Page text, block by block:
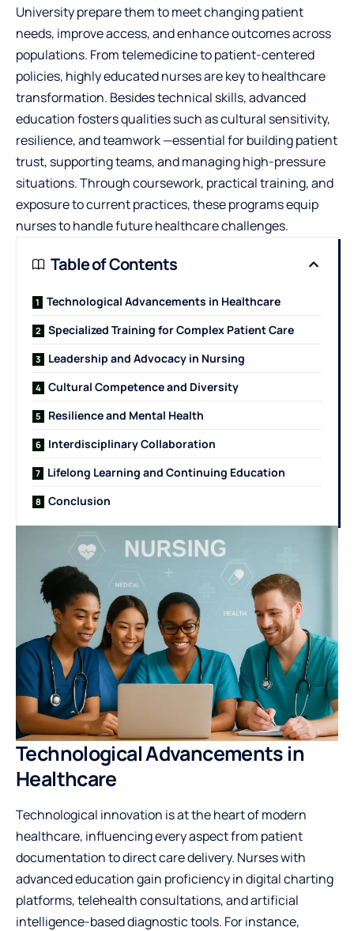
University prepare them to meet changing patient
needs, improve access, and enhance outcomes across
populations. From telemedicine to patient-centered
policies, highly educated nurses are key to healthcare
transformation. Besides technical skills, advanced
education fosters qualities such as cultural sensitivity,
resilience, and teamwork —essential for building patient
trust, supporting teams, and managing high-pressure
situations. Through coursework, practical training, and
exposure to current practices, these programs equip
nurses to handle future healthcare challenges.
Table of Contents
Technological Advancements in Healthcare
Specialized Training for Complex Patient Care
Leadership and Advocacy in Nursing
Cultural Competence and Diversity
Resilience and Mental Health
Interdisciplinary Collaboration
Lifelong Learning and Continuing Education
Conclusion
Technological Advancements in
Healthcare
Technological innovation is at the heart of modern
healthcare, influencing every aspect from patient
documentation to direct care delivery. Nurses with
advanced education gain proficiency in digital charting
platforms, telehealth consultations, and artificial
intelligence-based diagnostic tools. For instance,